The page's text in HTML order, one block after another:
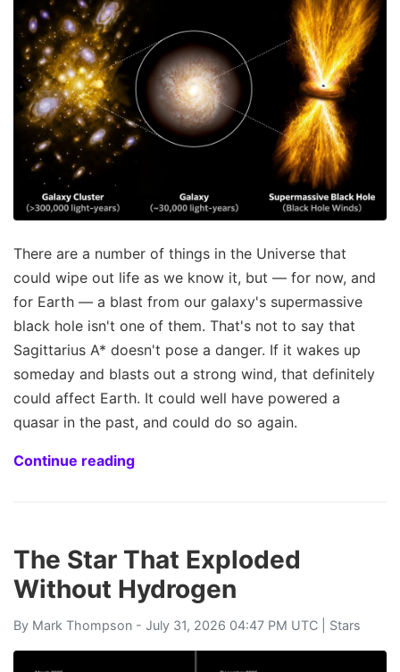
There are a number of things in the Universe that
could wipe out life as we know it, but — for now, and
for Earth — a blast from our galaxy's supermassive
black hole isn't one of them. That's not to say that
Sagittarius A* doesn't pose a danger. If it wakes up
someday and blasts out a strong wind, that definitely
could affect Earth. It could well have powered a
quasar in the past, and could do so again.
Continue reading
The Star That Exploded
Without Hydrogen
By Mark Thompson - July 31, 2026 04:47 PM UTC | Stars